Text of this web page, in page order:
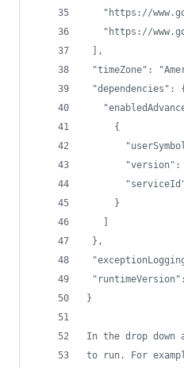
"https://
"https://
],
"timeZone":
"dependencies": {
     {
"version":
     }
},
}
In the drop
to run. For